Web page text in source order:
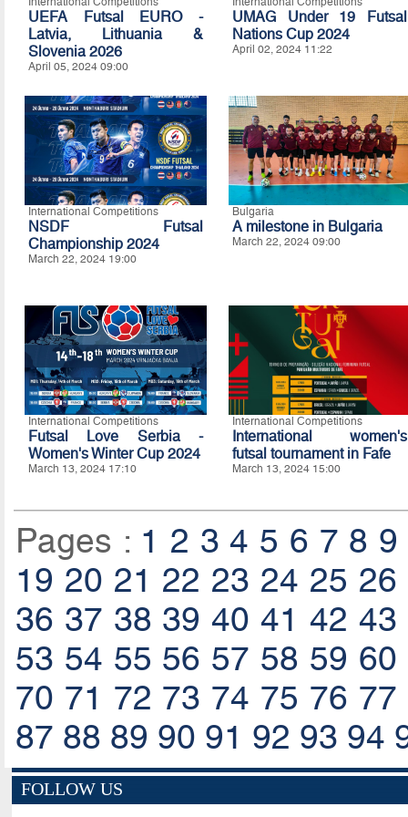
UEFA Futsal EURO -
Latvia, Lithuania &
Slovenia 2026
April 05, 2024 09:00
UMAG Under 19 Futsal
Nations Cup 2024
April 02, 2024 11:22
International Competitions
NSDF Futsal
Championship 2024
March 22, 2024 19:00
Bulgaria
A milestone in Bulgaria
March 22, 2024 09:00
International Competitions
Futsal Love Serbia -
Women's Winter Cup 2024
March 13, 2024 17:10
International Competitions
International women's
futsal tournament in Fafe
March 13, 2024 15:00
Pages : 1 2 3 4 5 6 7 8 9
19 20 21 22 23 24 25 26
36 37 38 39 40 41 42 43
53 54 55 56 57 58 59 60
70 71 72 73 74 75 76 77
87 88 89 90 91 92 93 94
FOLLOW US